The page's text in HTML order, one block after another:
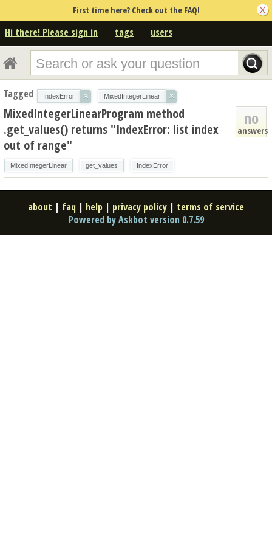
First time here? Check out the FAQ!
Hi there! Please sign in tags users
Tagged IndexError × MixedIntegerLinear ×
no
answers
MixedIntegerLinearProgram method
.get_values() returns "IndexError: list index
out of range"
MixedIntegerLinear get_values IndexError
about | faq | help | privacy policy | terms of service
Powered by Askbot version 0.7.59